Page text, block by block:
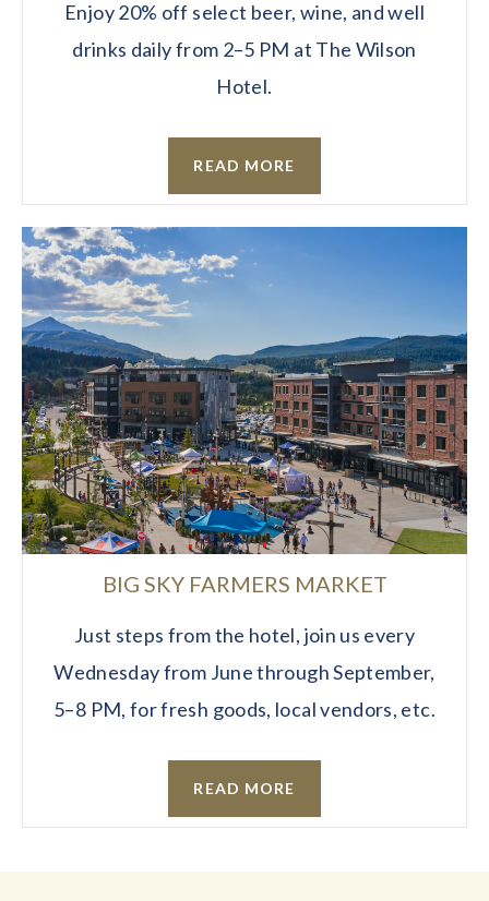
Enjoy 20% off select beer, wine, and well
drinks daily from 2–5 PM at The Wilson
Hotel.
READ MORE
BIG SKY FARMERS MARKET
Just steps from the hotel, join us every
Wednesday from June through September,
5–8 PM, for fresh goods, local vendors, etc.
READ MORE